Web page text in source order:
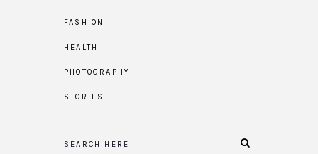
FASHION
HEALTH
PHOTOGRAPHY
STORIES